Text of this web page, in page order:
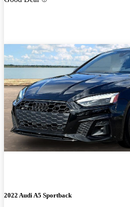
2022 Audi A5 Sportback